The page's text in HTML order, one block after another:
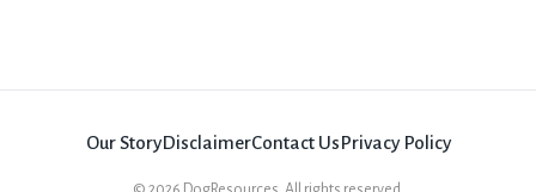
Our StoryDisclaimerContact UsPrivacy Policy